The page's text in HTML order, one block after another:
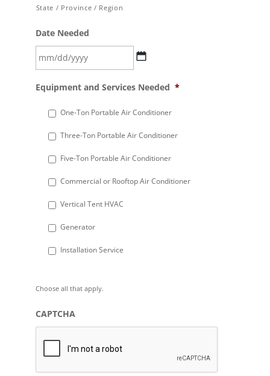
State / Province / Region
Date Needed
slash
YYYY
Equipment and Services Needed *
One-Ton Portable Air Conditioner
Three-Ton Portable Air Conditioner
Five-Ton Portable Air Conditioner
Commercial or Rooftop Air Conditioner
Vertical Tent HVAC
Generator
Installation Service
Choose all that apply.
CAPTCHA